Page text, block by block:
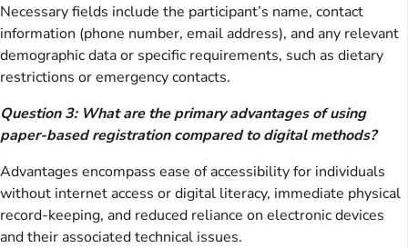
Necessary fields include the participant’s name, contact
information (phone number, email address), and any relevant
demographic data or specific requirements, such as dietary
restrictions or emergency contacts.
Question 3: What are the primary advantages of using
paper-based registration compared to digital methods?
Advantages encompass ease of accessibility for individuals
without internet access or digital literacy, immediate physical
record-keeping, and reduced reliance on electronic devices
and their associated technical issues.